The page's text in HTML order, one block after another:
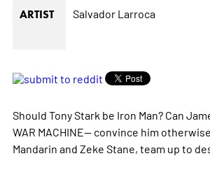
ARTIST Salvador Larroca
Should Tony Stark be Iron Man? Can
WAR MACHINE-- convince him
Mandarin and Zeke Stane, team up to